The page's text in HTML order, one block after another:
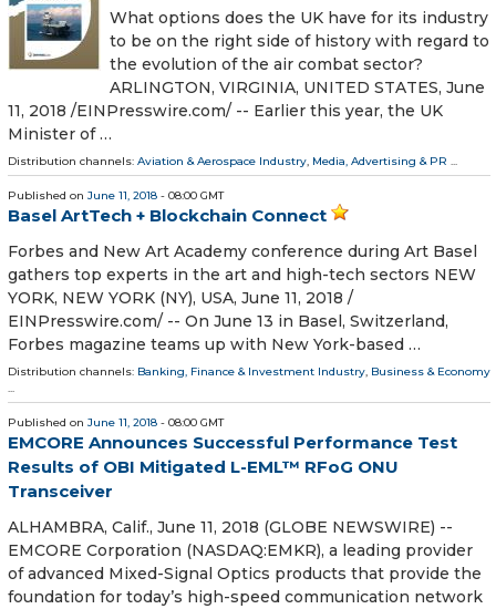
What options does the UK have for its industry
to be on the right side of history with regard to
the evolution of the air combat sector?
ARLINGTON, VIRGINIA, UNITED STATES, June
11, 2018 /⁨EINPresswire.com⁩/ -- Earlier this year, the UK
Minister of …
Distribution channels: Aviation & Aerospace Industry, Media, Advertising & PR ...
Published on June 11, 2018 - 08:00 GMT
Basel ArtTech + Blockchain Connect
Forbes and New Art Academy conference during Art Basel
gathers top experts in the art and high-tech sectors NEW
YORK, NEW YORK (NY), USA, June 11, 2018 /⁨
EINPresswire.com⁩/ -- On June 13 in Basel, Switzerland,
Forbes magazine teams up with New York-based …
Distribution channels: Banking, Finance & Investment Industry, Business & Economy
...
Published on June 11, 2018 - 08:00 GMT
EMCORE Announces Successful Performance Test
Results of OBI Mitigated L-EML™ RFoG ONU
Transceiver
ALHAMBRA, Calif., June 11, 2018 (GLOBE NEWSWIRE) --
EMCORE Corporation (NASDAQ:EMKR), a leading provider
of advanced Mixed-Signal Optics products that provide the
foundation for today’s high-speed communication network